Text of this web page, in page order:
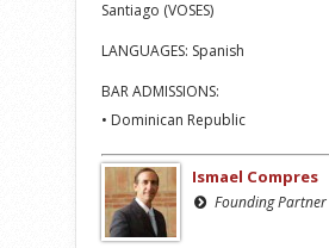
Santiago (VOSES)
LANGUAGES: Spanish
BAR ADMISSIONS:
• Dominican Republic
Ismael Compres
Founding Partner